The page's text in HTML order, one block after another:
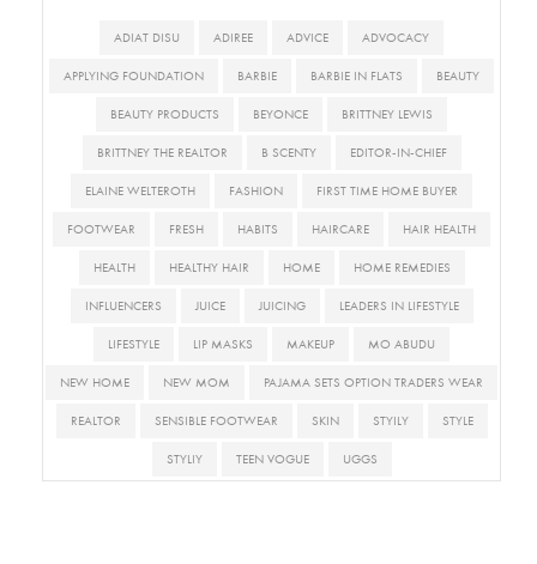
ADIAT DISU ADIREE ADVICE ADVOCACY
APPLYING FOUNDATION BARBIE BARBIE IN FLATS BEAUTY
BEAUTY PRODUCTS BEYONCE BRITTNEY LEWIS
BRITTNEY THE REALTOR B SCENTY EDITOR-IN-CHIEF
ELAINE WELTEROTH FASHION FIRST TIME HOME BUYER
FOOTWEAR FRESH HABITS HAIRCARE HAIR HEALTH
HEALTH HEALTHY HAIR HOME HOME REMEDIES
INFLUENCERS JUICE JUICING LEADERS IN LIFESTYLE
LIFESTYLE LIP MASKS MAKEUP MO ABUDU
NEW HOME NEW MOM PAJAMA SETS OPTION TRADERS WEAR
REALTOR SENSIBLE FOOTWEAR SKIN STYILY STYLE
STYLIY TEEN VOGUE UGGS